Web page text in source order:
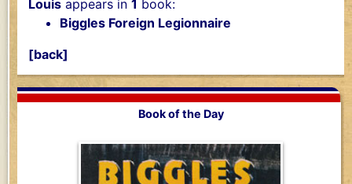
Louis appears in 1 book:
Biggles Foreign Legionnaire
[back]
Book of the Day